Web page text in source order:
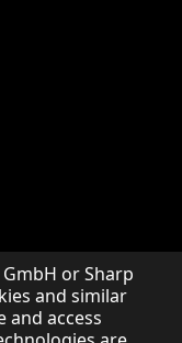
or Sharp
and similar
access